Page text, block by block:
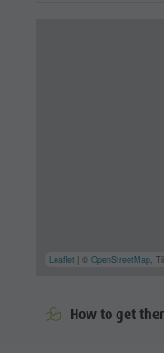
Leaflet | ©OpenStreetMap,
How to get